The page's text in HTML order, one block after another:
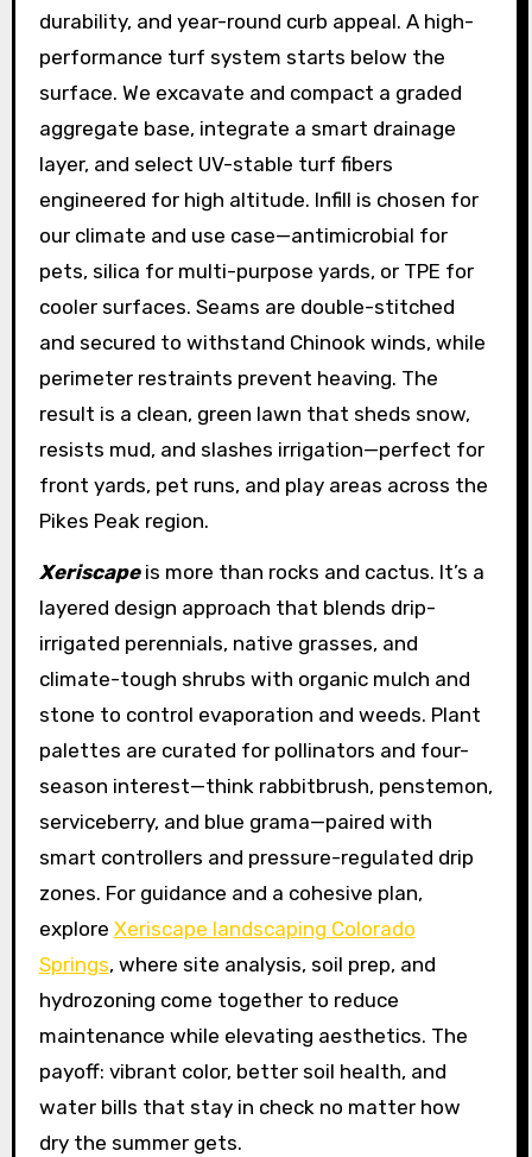
durability, and year-round curb appeal. A high-
performance turf system starts below the
surface. We excavate and compact a graded
aggregate base, integrate a smart drainage
layer, and select UV-stable turf fibers
engineered for high altitude. Infill is chosen for
our climate and use case—antimicrobial for
pets, silica for multi-purpose yards, or TPE for
cooler surfaces. Seams are double-stitched
and secured to withstand Chinook winds, while
perimeter restraints prevent heaving. The
result is a clean, green lawn that sheds snow,
resists mud, and slashes irrigation—perfect for
front yards, pet runs, and play areas across the
Pikes Peak region.
Xeriscapeis more than rocks and cactus. It’s a
layered design approach that blends drip-
irrigated perennials, native grasses, and
climate-tough shrubs with organic mulch and
stone to control evaporation and weeds. Plant
palettes are curated for pollinators and four-
season interest—think rabbitbrush, penstemon,
serviceberry, and blue grama—paired with
smart controllers and pressure-regulated drip
zones. For guidance and a cohesive plan,
explore Xeriscape landscaping Colorado
Springs, where site analysis, soil prep, and
hydrozoning come together to reduce
maintenance while elevating aesthetics. The
payoff: vibrant color, better soil health, and
water bills that stay in check no matter how
dry the summer gets.